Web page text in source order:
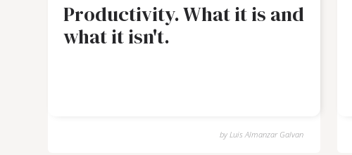
Productivity. What it is and
what it isn't.
by Luis Almanzar Galvan